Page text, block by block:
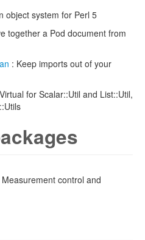
object system for Perl 5
together a Pod document from
: Keep imports out of your
for Scalar::Util and List::Util,
Measurement control and